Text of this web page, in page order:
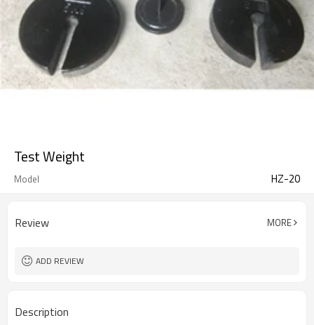
Test Weight
Model HZ-20
Review MORE
ADD REVIEW
Description